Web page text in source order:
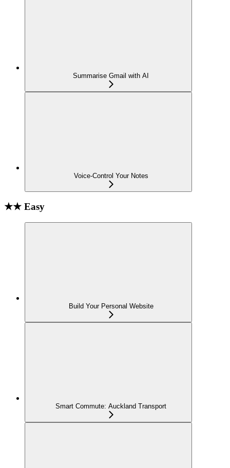
Summarise Gmail with AI
Voice-Control Your Notes
★★ Easy
Build Your Personal Website
Smart Commute: Auckland Transport